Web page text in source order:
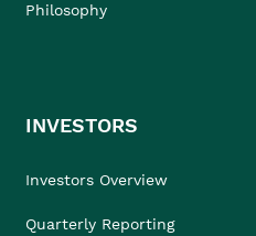
Philosophy
INVESTORS
Investors Overview
Quarterly Reporting